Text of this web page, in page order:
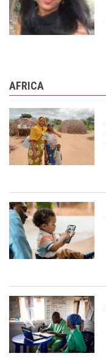
AFRICA